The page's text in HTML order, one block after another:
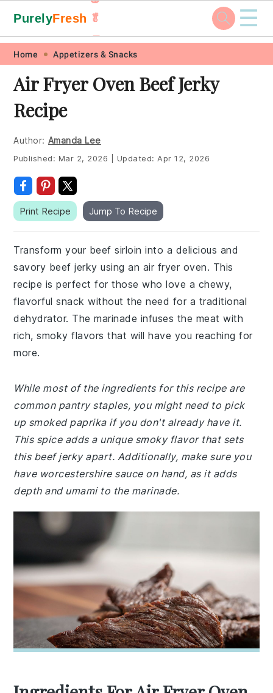
Skip
primary
navigation
Skip
main
content
Skip
primary
sidebar
Skip
footer
PurelyFresh 🥬
🥕
☰
Home Appetizers & Snacks
Air Fryer Oven Beef Jerky
Recipe
Author: Amanda Lee
Published: Mar 2, 2026 Updated: Apr 12, 2026
Print Recipe Jump To Recipe
Transform your beef sirloin into a delicious and
savory beef jerky using an air fryer oven. This
recipe is perfect for those who love a chewy,
flavorful snack without the need for a traditional
dehydrator. The marinade infuses the meat with
rich, smoky flavors that will have you reaching for
more.
While most of the ingredients for this recipe are
common pantry staples, you might need to pick
up smoked paprika if you don't already have it.
This spice adds a unique smoky flavor that sets
this beef jerky apart. Additionally, make sure you
have worcestershire sauce on hand, as it adds
depth and umami to the marinade.